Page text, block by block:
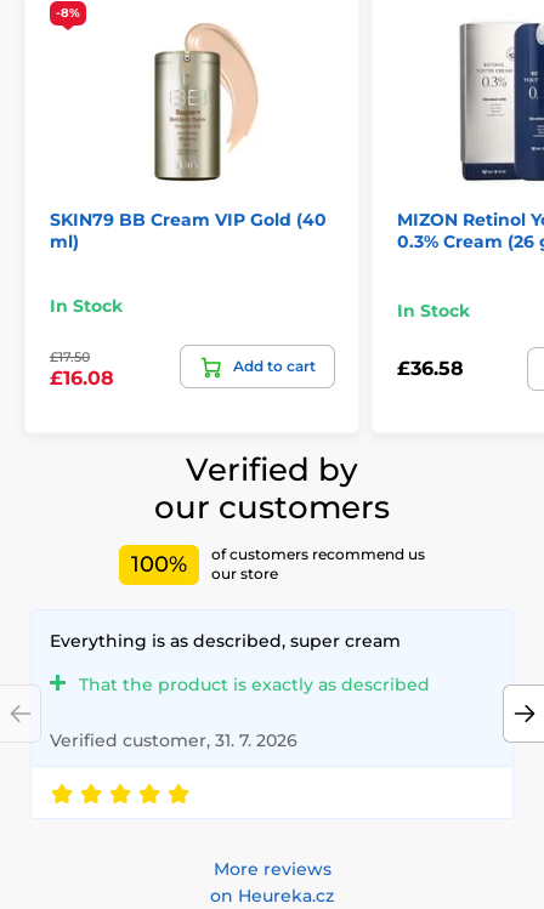
-8%
SKIN79 BB Cream VIP Gold (40
ml)
In Stock
£17.50
£16.08
Add to cart
MIZON Retinol
0.3% Cream (26
In Stock
£36.58
Verified by
our customers
100%
of customers recommend us
our store
Everything is as described, super cream
That the product is exactly as described
Verified customer, 31. 7. 2026
More reviews
on Heureka.cz